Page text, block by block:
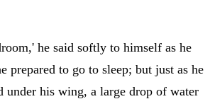
he said softly to himself as he
prepared to go to sleep; but just as he
under his wing, a large drop of water